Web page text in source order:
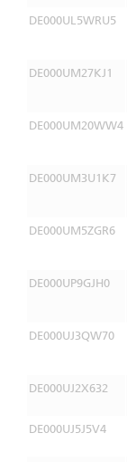
DE000UL5WRU5
DE000UM27KJ1
DE000UM20WW4
DE000UM3U1K7
DE000UM5ZGR6
DE000UP9GJH0
DE000UJ3QW70
DE000UJ2X632
DE000UJ5J5V4